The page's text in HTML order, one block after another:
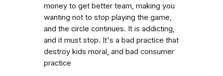
money to get better team, making you
wanting not to stop playing the game,
and the circle continues. It is addicting,
and it must stop. It's a bad practice that
destroy kids moral, and bad consumer
practice